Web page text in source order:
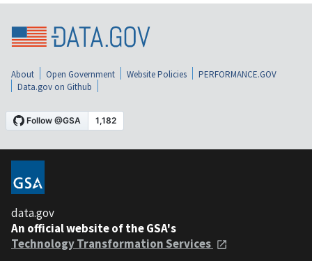
About Open Government Website Policies
PERFORMANCE.GOV
Data.gov on Github
data.gov
An official website of the GSA's
Technology Transformation Services